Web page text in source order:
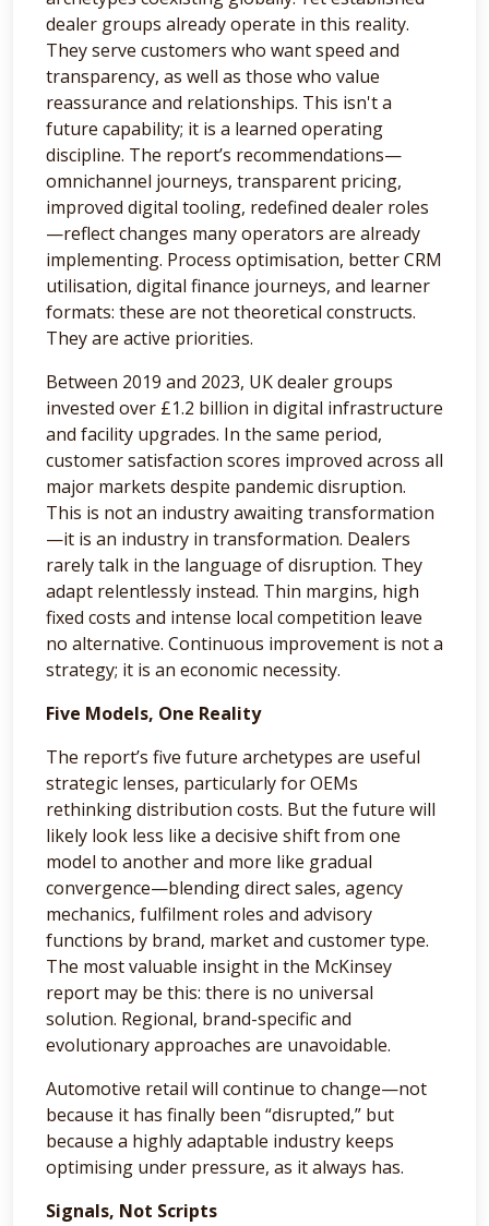
dealer groups already operate in this reality.
They serve customers who want speed and
transparency, as well as those who value
reassurance and relationships. This isn't a
future capability; it is a learned operating
discipline. The report’s recommendations—
omnichannel journeys, transparent pricing,
improved digital tooling, redefined dealer roles
—reflect changes many operators are already
implementing. Process optimisation, better CRM
utilisation, digital finance journeys, and learner
formats: these are not theoretical constructs.
They are active priorities.
Between 2019 and 2023, UK dealer groups
invested over £1.2 billion in digital infrastructure
and facility upgrades. In the same period,
customer satisfaction scores improved across all
major markets despite pandemic disruption.
This is not an industry awaiting transformation
—it is an industry in transformation. Dealers
rarely talk in the language of disruption. They
adapt relentlessly instead. Thin margins, high
fixed costs and intense local competition leave
no alternative. Continuous improvement is not a
strategy; it is an economic necessity.
Five Models, One Reality
The report’s five future archetypes are useful
strategic lenses, particularly for OEMs
rethinking distribution costs. But the future will
likely look less like a decisive shift from one
model to another and more like gradual
convergence—blending direct sales, agency
mechanics, fulfilment roles and advisory
functions by brand, market and customer type.
The most valuable insight in the McKinsey
report may be this: there is no universal
solution. Regional, brand-specific and
evolutionary approaches are unavoidable.
Automotive retail will continue to change—not
because it has finally been “disrupted,” but
because a highly adaptable industry keeps
optimising under pressure, as it always has.
Signals, Not Scripts